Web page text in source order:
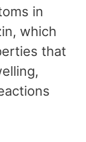
in
which
that